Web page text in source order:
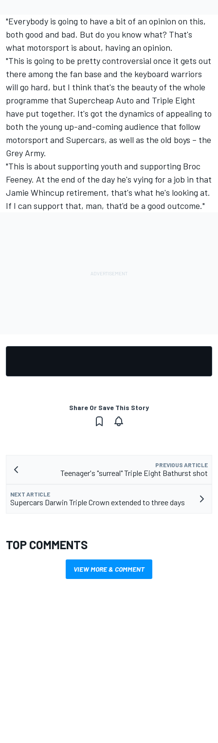
"Everybody is going to have a bit of an opinion on this,
both good and bad. But do you know what? That's
what motorsport is about, having an opinion.
"This is going to be pretty controversial once it gets out
there among the fan base and the keyboard warriors
will go hard, but I think that's the beauty of the whole
programme that Supercheap Auto and Triple Eight
have put together. It's got the dynamics of appealing to
both the young up-and-coming audience that follow
motorsport and Supercars, as well as the old boys – the
Grey Army.
"This is about supporting youth and supporting Broc
Feeney. At the end of the day he's vying for a job in that
Jamie Whincup retirement, that's what he's looking at.
If I can support that, man, that'd be a good outcome."
Share Or Save This Story
PREVIOUS ARTICLE
Teenager's "surreal" Triple Eight Bathurst shot
NEXT ARTICLE
Supercars Darwin Triple Crown extended to three days
TOP COMMENTS
VIEW MORE & COMMENT